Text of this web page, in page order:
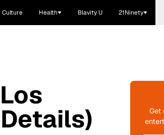
Culture Health Blavity U 21Ninety
Get